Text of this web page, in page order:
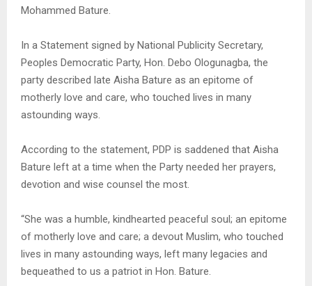
Mohammed Bature.
In a Statement signed by National Publicity Secretary,
Peoples Democratic Party, Hon. Debo Ologunagba, the
party described late Aisha Bature as an epitome of
motherly love and care, who touched lives in many
astounding ways.
According to the statement, PDP is saddened that Aisha
Bature left at a time when the Party needed her prayers,
devotion and wise counsel the most.
“She was a humble, kindhearted peaceful soul; an epitome
of motherly love and care; a devout Muslim, who touched
lives in many astounding ways, left many legacies and
bequeathed to us a patriot in Hon. Bature.